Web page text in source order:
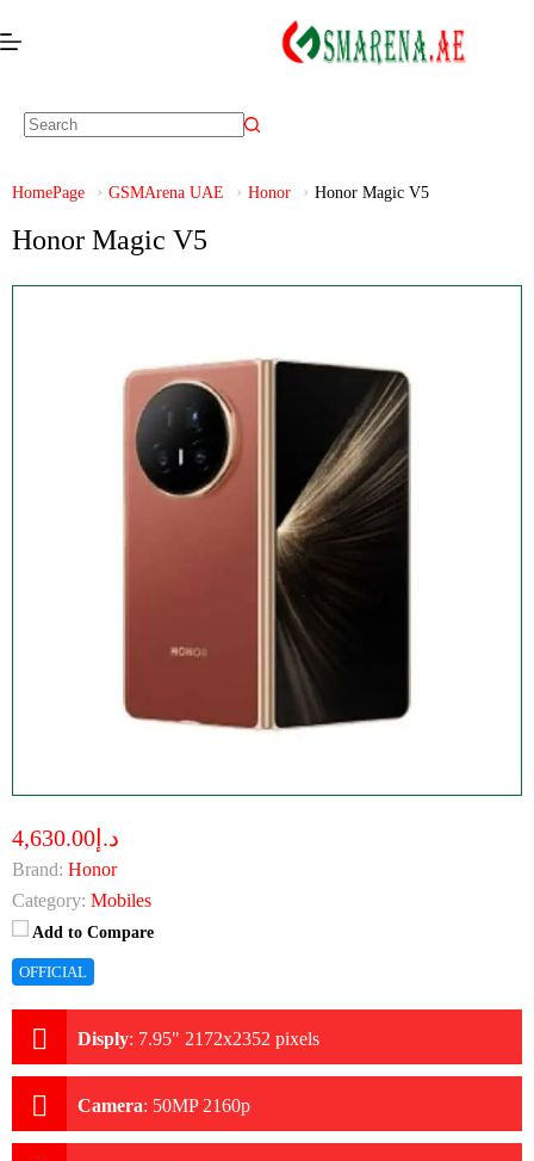
HomePage GSMArena UAE Honor Honor Magic V5
Honor Magic V5
د.إ4,630.00
Brand: Honor
Category: Mobiles
Add to Compare
OFFICIAL
Disply: 7.95" 2172x2352 pixels
Camera: 50MP 2160p